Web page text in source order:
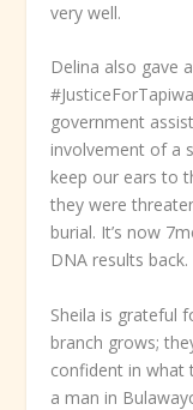
very well.
Delina also gave
government
involvement of a
keep our ears to
they were
burial. It’s now
DNA results back.
Sheila is grateful
branch grows;
confident in what
a man in